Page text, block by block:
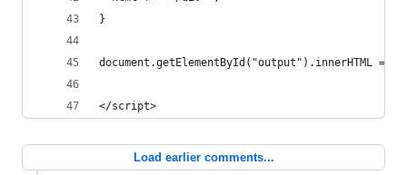
}
document.getElementById("output").innerHTML =
</script>
Load earlier comments...